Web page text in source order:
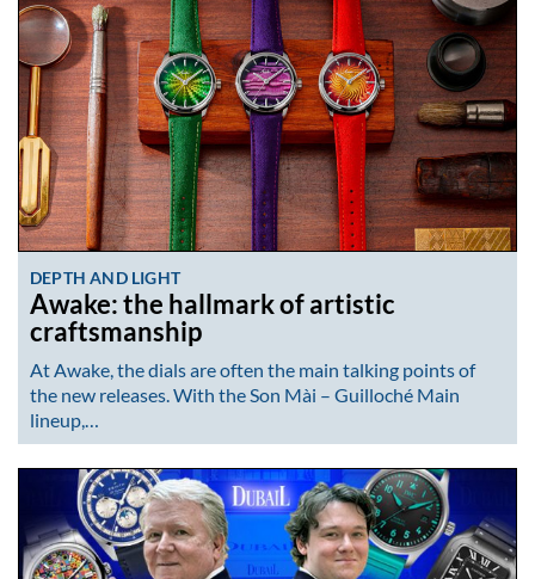
DEPTH AND LIGHT
Awake: the hallmark of artistic
craftsmanship
At Awake, the dials are often the main talking points of
the new releases. With the Son Mài – Guilloché Main
lineup,…